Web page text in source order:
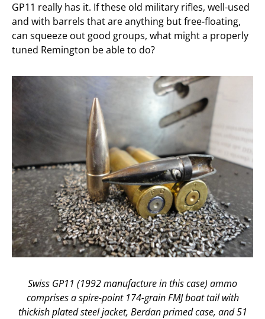
GP11 really has it. If these old military rifles, well-used
and with barrels that are anything but free-floating,
can squeeze out good groups, what might a properly
tuned Remington be able to do?
Swiss GP11 (1992 manufacture in this case) ammo
comprises a spire-point 174-grain FMJ boat tail with
thickish plated steel jacket, Berdan primed case, and 51